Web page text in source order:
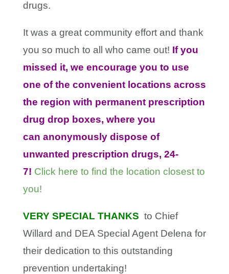
drugs.
It was a great community effort and thank
you so much to all who came out! If you
missed it, we encourage you to use
one of the convenient locations across
the region with permanent prescription
drug drop boxes, where you
can anonymously dispose of
unwanted prescription drugs, 24-
7! Click here to find the location closest to
you!
VERY SPECIAL THANKS to Chief
Willard and DEA Special Agent Delena for
their dedication to this outstanding
prevention undertaking!